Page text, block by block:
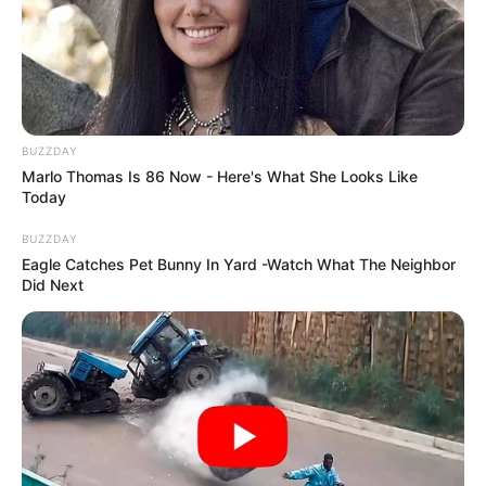
BUZZDAY
Marlo Thomas Is 86 Now - Here's What She Looks Like
Today
BUZZDAY
Eagle Catches Pet Bunny In Yard -Watch What The Neighbor
Did Next